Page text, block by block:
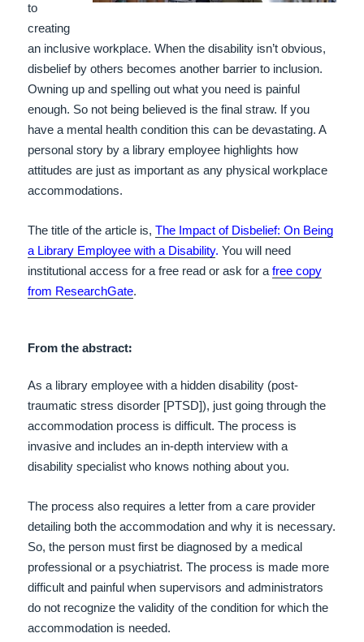
to
creating
an inclusive workplace. When the disability isn’t obvious,
disbelief by others becomes another barrier to inclusion.
Owning up and spelling out what you need is painful
enough. So not being believed is the final straw. If you
have a mental health condition this can be devastating. A
personal story by a library employee highlights how
attitudes are just as important as any physical workplace
accommodations.
The title of the article is,The Impact of Disbelief: On Being
a Library Employee with a Disability.You will need
institutional access for a free read or ask for afree copy
from ResearchGate.
From the abstract:
As a library employee with a hidden disability (post-
traumatic stress disorder [PTSD]), just going through the
accommodation process is difficult. The process is
invasive and includes an in-depth interview with a
disability specialist who knows nothing about you.
The process also requires a letter from a care provider
detailing both the accommodation and why it is necessary.
So, the person must first be diagnosed by a medical
professional or a psychiatrist. The process is made more
difficult and painful when supervisors and administrators
do not recognize the validity of the condition for which the
accommodation is needed.